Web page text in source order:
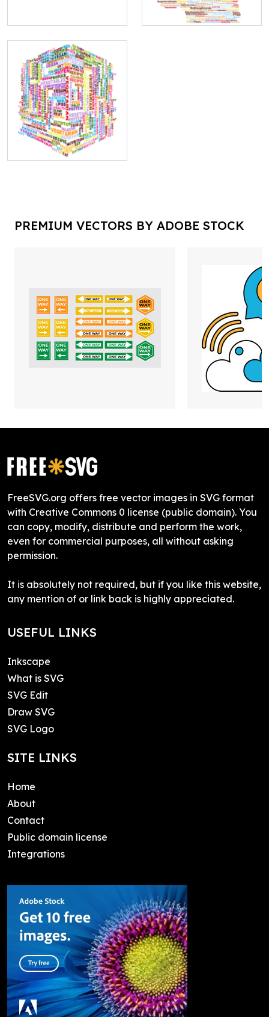
PREMIUM VECTORS BY ADOBE STOCK
FreeSVG.org offers free vector images in SVG format
with Creative Commons 0 license (public domain). You
can copy, modify, distribute and perform the work,
even for commercial purposes, all without asking
permission.
It is absolutely not required, but if you like this website,
any mention of or link back is highly appreciated.
USEFUL LINKS
Inkscape
What is SVG
SVG Edit
Draw SVG
SVG Logo
SITE LINKS
Home
About
Contact
Public domain license
Integrations